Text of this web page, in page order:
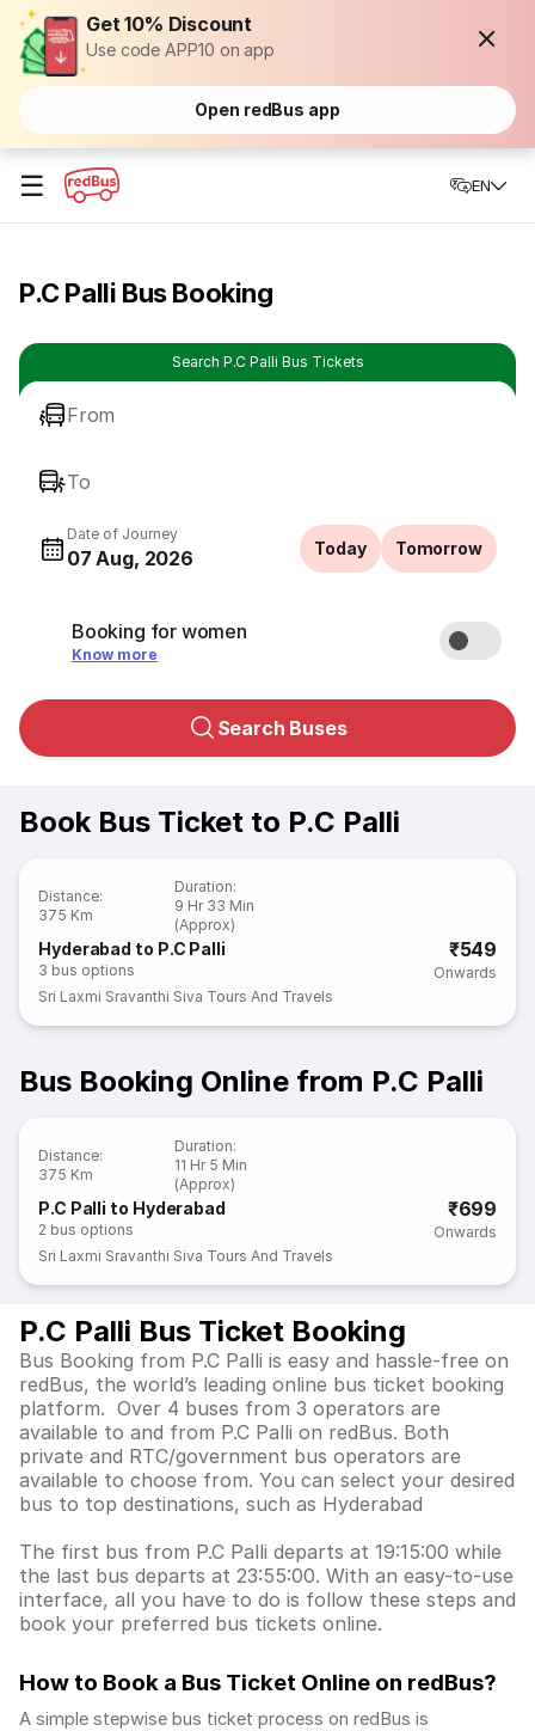
Get 10% Discount
Use code APP10 on app
Open redBus app
☰ EN
P.C Palli Bus Booking
Search P.C Palli Bus Tickets
From
To
Date of Journey
07 Aug, 2026 Today Tomorrow
Booking for women
Know more
Search Buses
Book Bus Ticket to P.C Palli
Distance:
375 Km
Duration:
9 Hr 33 Min
(Approx)
Hyderabad to P.C Palli
3 bus options
₹549
Onwards
Sri Laxmi Sravanthi Siva Tours And Travels
Bus Booking Online from P.C Palli
Distance:
375 Km
Duration:
11 Hr 5 Min
(Approx)
P.C Palli to Hyderabad
2 bus options
₹699
Onwards
Sri Laxmi Sravanthi Siva Tours And Travels
P.C Palli Bus Ticket Booking
Bus Booking from P.C Palli is easy and hassle-free on
redBus, the world’s leading online bus ticket booking
platform. Over 4 buses from 3 operators are
available to and from P.C Palli on redBus. Both
private and RTC/government bus operators are
available to choose from. You can select your desired
bus to top destinations, such as Hyderabad
The first bus from P.C Palli departs at 19:15:00 while
the last bus departs at 23:55:00. With an easy-to-use
interface, all you have to do is follow these steps and
book your preferred bus tickets online.
How to Book a Bus Ticket Online on redBus?
A simple stepwise bus ticket process on redBus is